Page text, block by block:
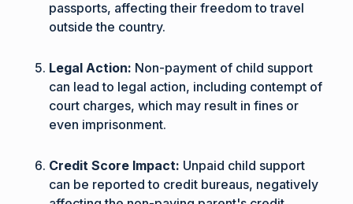
passports, affecting their freedom to travel
outside the country.
Legal Action: Non-payment of child support
can lead to legal action, including contempt of
court charges, which may result in fines or
even imprisonment.
Credit Score Impact: Unpaid child support
can be reported to credit bureaus, negatively